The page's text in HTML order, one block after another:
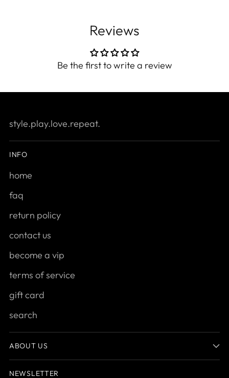
Reviews
Be the first to write a review
style.play.love.repeat.
INFO
home
faq
return policy
contact us
become a vip
terms of service
gift card
search
ABOUT US
NEWSLETTER